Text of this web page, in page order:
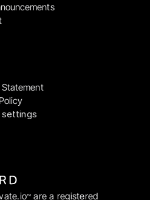
™ are a registered